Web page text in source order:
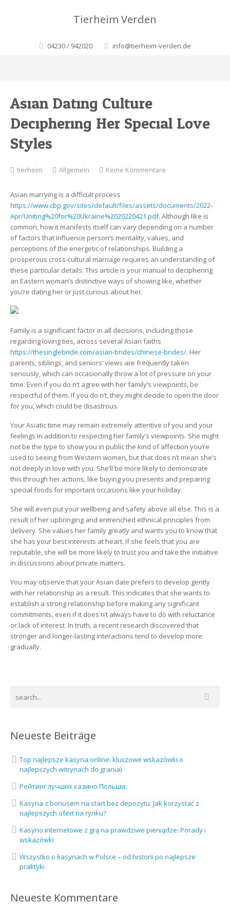
Tierheim Verden
04230 / 942020 info@tierheim-verden.de
Asian Dating Culture:
Deciphering Her Special Love
Styles
tierheim Allgemein Keine Kommentare
Deciphering
Her
Special
Love
Styles
Asian marrying is a difficult process
https://www.cbp.gov/sites/default/files/assets/documents/2022-
Apr/Uniting%20for%20Ukraine%2020220421.pdf. Although like is
common, how it manifests itself can vary depending on a number
of factors that influence person’s mentality, values, and
perceptions of the energetic of relationships. Building a
prosperous cross-cultural marriage requires an understanding of
these particular details. This article is your manual to deciphering
an Eastern woman’s distinctive ways of showing like, whether
you’re dating her or just curious about her.
Family is a significant factor in all decisions, including those
regarding loving ties, across several Asian faiths
https://thesinglebride.com/asian-brides/chinese-brides/. Her
parents, siblings, and seniors‘ views are frequently taken
seriously, which can occasionally throw a lot of pressure on your
time. Even if you do n’t agree with her family’s viewpoints, be
respectful of them. If you do n’t, they might decide to open the door
for you, which could be disastrous.
Your Asiatic time may remain extremely attentive of you and your
feelings in addition to respecting her family’s viewpoints. She might
not be the type to show you in public the kind of affection you’re
used to seeing from Western women, but that does n’t mean she’s
not deeply in love with you. She’ll be more likely to demonstrate
this through her actions, like buying you presents and preparing
special foods for important occasions like your holiday.
She will even put your wellbeing and safety above all else. This is a
result of her upbringing and entrenched ethnical principles from
delivery. She values her family greatly and wants you to know that
she has your best interests at heart. If she feels that you are
reputable, she will be more likely to trust you and take the initiative
in discussions about private matters.
You may observe that your Asian date prefers to develop gently
with her relationship as a result. This indicates that she wants to
establish a strong relationship before making any significant
commitments, even if it does n’t always have to do with reluctance
or lack of interest. In truth, a recent research discovered that
stronger and longer-lasting interactions tend to develop more
gradually.
Neueste Beiträge
Top najlepsze kasyna online: kluczowe wskazówki o
najlepszych witrynach do grania)
Рейтинг лучших казино Польши:
Kasyna z bonusem na start bez depozytu: Jak korzystać z
najlepszych ofert na rynku?
Kasyno internetowe z grą na prawdziwe pieniądze: Porady i
wskazówki
Wszystko o kasynach w Polsce – od historii po najlepsze
praktyki
Neueste Kommentare